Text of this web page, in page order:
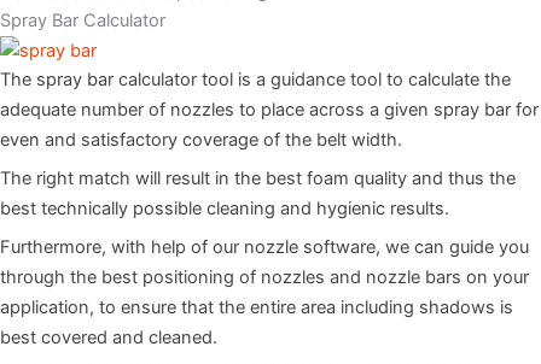
Spray Bar Calculator
The spray bar calculator tool is a guidance tool to calculate the
adequate number of nozzles to place across a given spray bar for
even and satisfactory coverage of the belt width.
The right match will result in the best foam quality and thus the
best technically possible cleaning and hygienic results.
Furthermore, with help of our nozzle software, we can guide you
through the best positioning of nozzles and nozzle bars on your
application, to ensure that the entire area including shadows is
best covered and cleaned.